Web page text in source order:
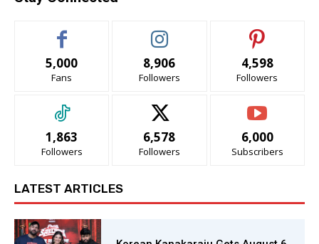
5,000
Fans
8,906
Followers
4,598
Followers
1,863
Followers
6,578
Followers
6,000
Subscribers
LATEST ARTICLES